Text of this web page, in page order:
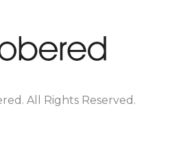
. All Rights Reserved.